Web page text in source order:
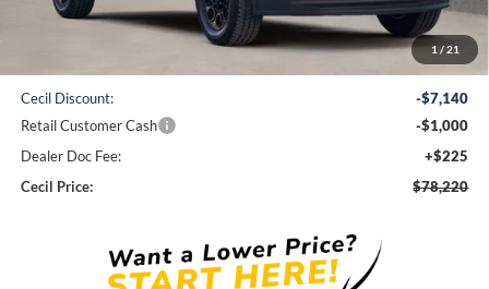
1 / 21
Less
$86,135
Cecil Discount:
-$7,140
Retail Customer Cash
-$1,000
Dealer Doc Fee:
+$225
Cecil Price:
$78,220